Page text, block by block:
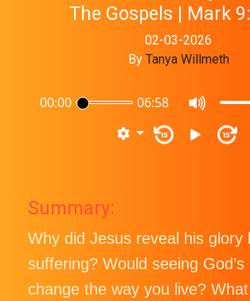
The Gospels | Mark
02-03-2026
By Tanya Willmeth
00:00 06:58
15 15
Summary:
Why did Jesus reveal his glory
suffering? Would seeing God’s
change the way you live?